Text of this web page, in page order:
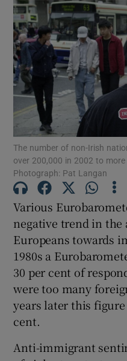
The number of non-Irish
over 200,000 in 2002 to
Photograph: Pat Langan
Various
negative trend in
Europeans towards
1980s a
30 per cent of
were too many
years later this
cent.
Anti-immigrant